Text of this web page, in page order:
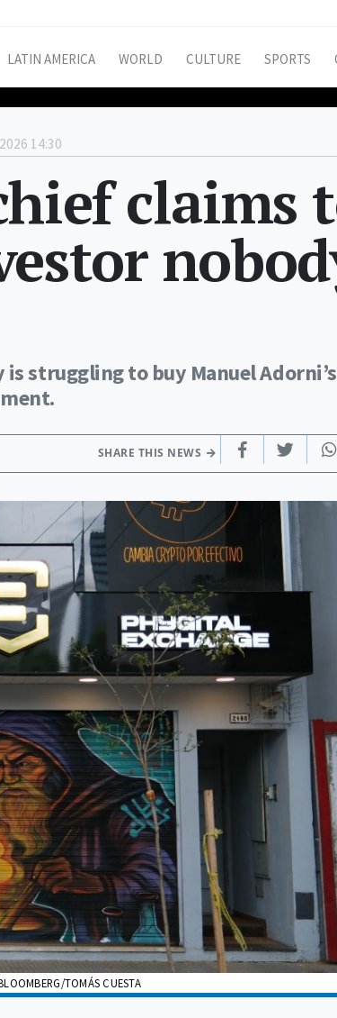
LATIN AMERICA WORLD CULTURE SPORTS
14:30
claims
struggling to buy Manuel Adorni’s
SHARE THIS NEWS
TOMÁS CUESTA